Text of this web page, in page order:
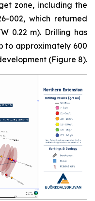
zone, including the
002, which returned
0.22 m). Drilling has
to approximately 600
(Figure 8).